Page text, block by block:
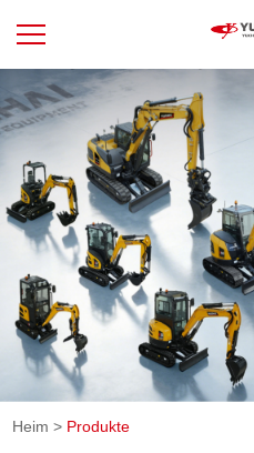
Heim > Produkte